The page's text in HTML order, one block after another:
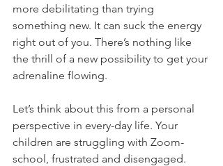
more debilitating than trying
something new. It can suck the energy
right out of you. There’s nothing like
the thrill of a new possibility to get your
adrenaline flowing.
Let’s think about this from a personal
perspective in every-day life. Your
children are struggling with Zoom-
school, frustrated and disengaged.